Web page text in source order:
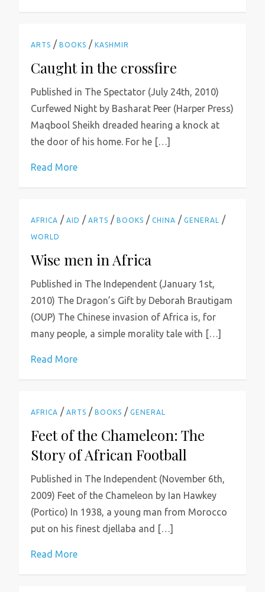
ARTS /BOOKS /KASHMIR
Caught in the crossfire
Published in The Spectator (July 24th, 2010)
Curfewed Night by Basharat Peer (Harper Press)
Maqbool Sheikh dreaded hearing a knock at
the door of his home. For he […]
Read More
AFRICA /AID /ARTS /BOOKS /CHINA /GENERAL /
WORLD
Wise men in Africa
Published in The Independent (January 1st,
2010) The Dragon’s Gift by Deborah Brautigam
(OUP) The Chinese invasion of Africa is, for
many people, a simple morality tale with […]
Read More
AFRICA /ARTS /BOOKS /GENERAL
Feet of the Chameleon: The
Story of African Football
Published in The Independent (November 6th,
2009) Feet of the Chameleon by Ian Hawkey
(Portico) In 1938, a young man from Morocco
put on his finest djellaba and […]
Read More